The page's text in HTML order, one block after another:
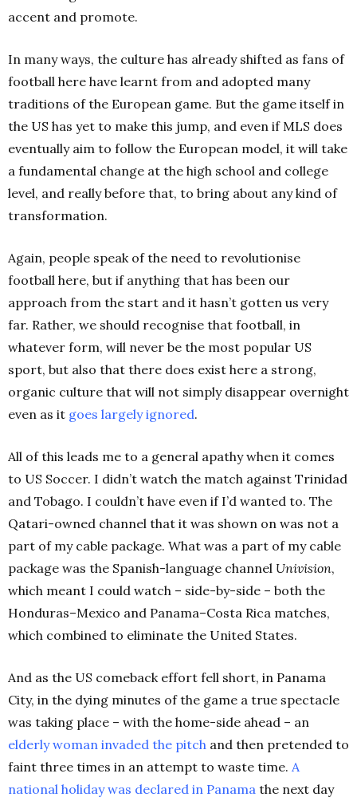
accent and promote.
In many ways, the culture has already shifted as fans of
football here have learnt from and adopted many
traditions of the European game. But the game itself in
the US has yet to make this jump, and even if MLS does
eventually aim to follow the European model, it will take
a fundamental change at the high school and college
level, and really before that, to bring about any kind of
transformation.
Again, people speak of the need to revolutionise
football here, but if anything that has been our
approach from the start and it hasn’t gotten us very
far. Rather, we should recognise that football, in
whatever form, will never be the most popular US
sport, but also that there does exist here a strong,
organic culture that will not simply disappear overnight
even as it goes largely ignored.
All of this leads me to a general apathy when it comes
to US Soccer. I didn’t watch the match against Trinidad
and Tobago. I couldn’t have even if I’d wanted to. The
Qatari-owned channel that it was shown on was not a
part of my cable package. What was a part of my cable
package was the Spanish-language channel Univision,
which meant I could watch – side-by-side – both the
Honduras–Mexico and Panama–Costa Rica matches,
which combined to eliminate the United States.
And as the US comeback effort fell short, in Panama
City, in the dying minutes of the game a true spectacle
was taking place – with the home-side ahead – an
elderly woman invaded the pitch and then pretended to
faint three times in an attempt to waste time. A
national holiday was declared in Panama the next day